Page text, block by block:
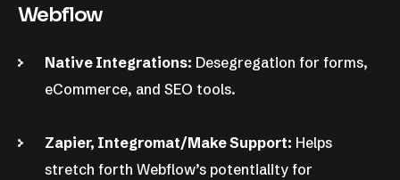
Webflow
Native Integrations: Desegregation for forms,
eCommerce, and SEO tools.
Zapier, Integromat/Make Support: Helps
stretch forth Webflow’s potentiality for